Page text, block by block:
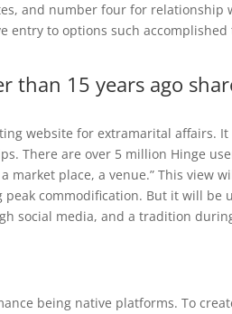
and number four for relationship
entry to options such
than 15 years ago
website for extramarital affairs.
There are over 5 million Hinge
market place, a venue.” This view
commodification. But it will be
social media, and a tradition
being native platforms. To